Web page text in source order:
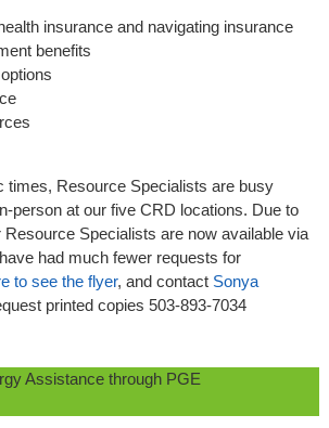
insurance and navigating insurance
benefits
times, Resource Specialists are busy
person at our five CRD locations. Due to
Specialists are now available via
had much fewer requests for
to see the flyer, and contact Sonya
printed copies 503-893-7034
Assistance through PGE